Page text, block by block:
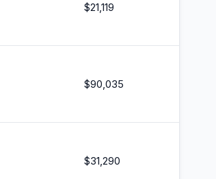
$21,119
$90,035
$31,290